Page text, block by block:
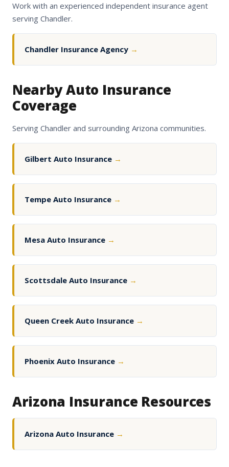
Work with an experienced independent insurance agent
serving Chandler.
Chandler Insurance Agency →
Nearby Auto Insurance
Coverage
Serving Chandler and surrounding Arizona communities.
Gilbert Auto Insurance →
Tempe Auto Insurance →
Mesa Auto Insurance →
Scottsdale Auto Insurance →
Queen Creek Auto Insurance →
Phoenix Auto Insurance →
Arizona Insurance Resources
Arizona Auto Insurance →